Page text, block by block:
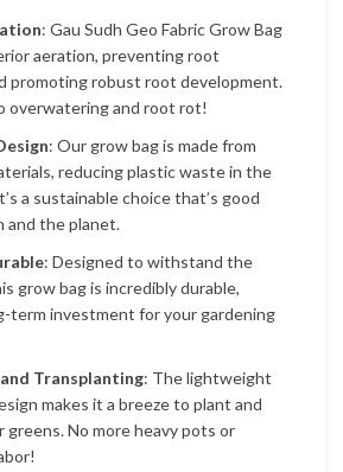
: Gau Sudh Geo Fabric Grow Bag
aeration, preventing root
promoting robust root development.
overwatering and root rot!
: Our grow bag is made from
reducing plastic waste in the
a sustainable choice that’s good
and the planet.
: Designed to withstand the
grow bag is incredibly durable,
term investment for your gardening
Transplanting: The lightweight
makes it a breeze to plant and
greens. No more heavy pots or